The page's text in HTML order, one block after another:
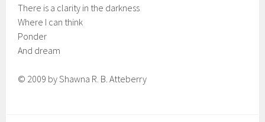
There is a clarity in the darkness
Where I can think
Ponder
And dream
© 2009 by Shawna R. B. Atteberry